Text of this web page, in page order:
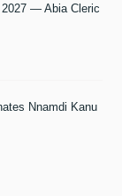
— Abia Cleric
Nnamdi Kanu